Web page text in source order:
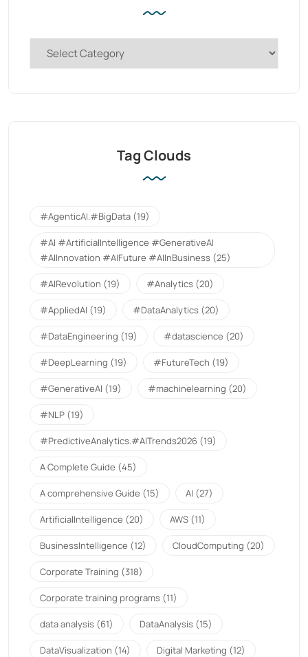
Tag Clouds
#AgenticAI.#BigData (19)
#AI #ArtificialIntelligence #GenerativeAI
#AIInnovation #AIFuture #AIInBusiness (25)
#AIRevolution (19) #Analytics (20)
#AppliedAI (19) #DataAnalytics (20)
#DataEngineering (19) #datascience (20)
#DeepLearning (19) #FutureTech (19)
#GenerativeAI (19) #machinelearning (20)
#NLP (19)
#PredictiveAnalytics.#AITrends2026 (19)
A Complete Guide (45)
A comprehensive Guide (15) AI (27)
ArtificialIntelligence (20) AWS (11)
BusinessIntelligence (12) CloudComputing (20)
Corporate Training (318)
Corporate training programs (11)
data analysis (61) DataAnalysis (15)
DataVisualization (14) Digital Marketing (12)